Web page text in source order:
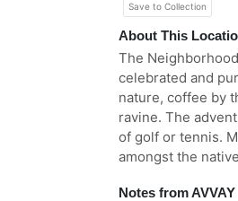
Save to Collection
About This
The
celebrated and
nature, coffee by
ravine. The
of golf or tennis.
amongst the
Notes from AVVAY